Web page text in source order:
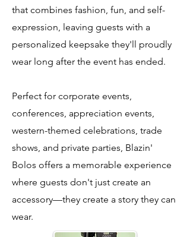
that combines fashion, fun, and self-
expression, leaving guests with a
personalized keepsake they'll proudly
wear long after the event has ended.
Perfect for corporate events,
conferences, appreciation events,
western-themed celebrations, trade
shows, and private parties, Blazin'
Bolos offers a memorable experience
where guests don't just create an
accessory—they create a story they can
wear.